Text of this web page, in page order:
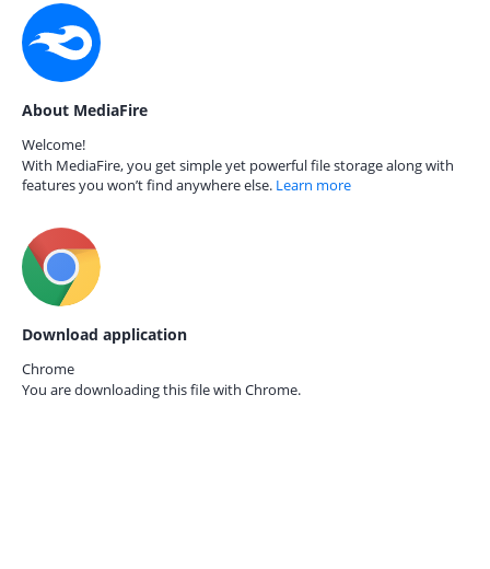
About MediaFire
Welcome!
With MediaFire, you get simple yet powerful file storage along with
features you won’t find anywhere else. Learn more
Download application
Chrome
You are downloading this file with Chrome.